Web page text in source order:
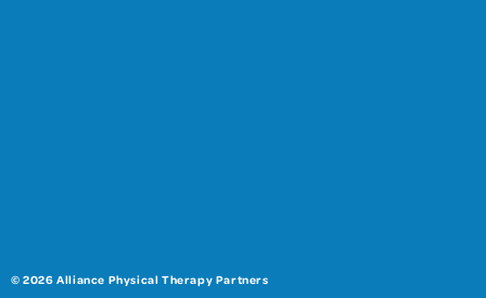
© 2026 Alliance Physical Therapy Partners